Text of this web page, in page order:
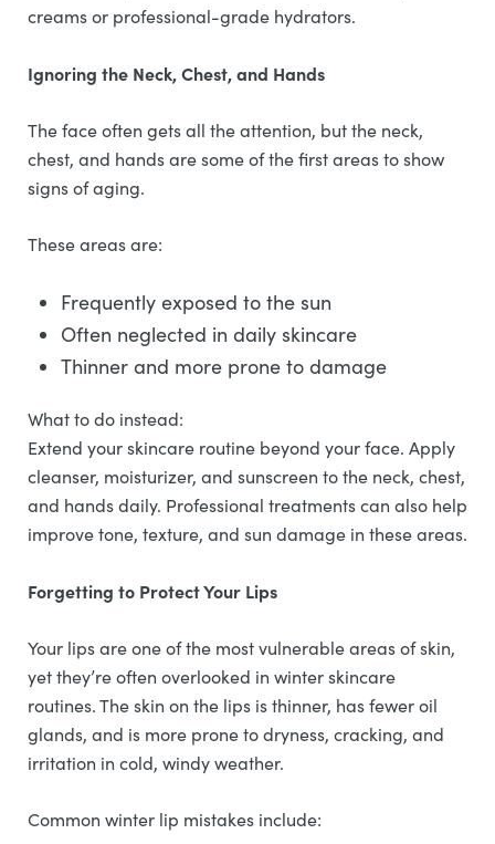
creams or professional-grade hydrators.
Ignoring the Neck, Chest, and Hands
The face often gets all the attention, but the neck,
chest, and hands are some of the first areas to show
signs of aging.
These areas are:
Frequently exposed to the sun
Often neglected in daily skincare
Thinner and more prone to damage
What to do instead:
Extend your skincare routine beyond your face. Apply
cleanser, moisturizer, and sunscreen to the neck, chest,
and hands daily. Professional treatments can also help
improve tone, texture, and sun damage in these areas.
Forgetting to Protect Your Lips
Your lips are one of the most vulnerable areas of skin,
yet they’re often overlooked in winter skincare
routines. The skin on the lips is thinner, has fewer oil
glands, and is more prone to dryness, cracking, and
irritation in cold, windy weather.
Common winter lip mistakes include: